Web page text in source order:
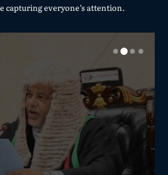
capturing everyone’s attention.